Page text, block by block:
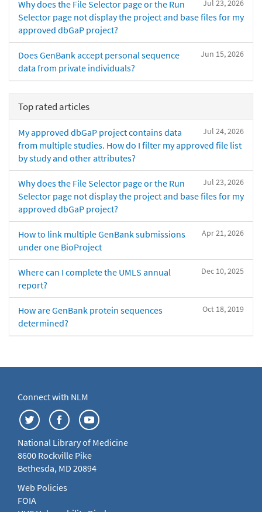
Jul 23, 2026
Why does the File Selector page or the Run
Selector page not display the project and base files for my
approved dbGaP project?
Jun 15, 2026
Does GenBank accept personal sequence
data from private individuals?
Top rated articles
Jul 24, 2026
My approved dbGaP project contains data
from multiple studies. How do I filter my approved file list
by study and other attributes?
Jul 23, 2026
Why does the File Selector page or the Run
Selector page not display the project and base files for my
approved dbGaP project?
Apr 21, 2026
How to link multiple GenBank submissions
under one BioProject
Dec 10, 2025
Where can I complete the UMLS annual
report?
Oct 18, 2019
How are GenBank protein sequences
determined?
Connect with NLM
National Library of Medicine
8600 Rockville Pike
Bethesda, MD 20894
Web Policies
FOIA